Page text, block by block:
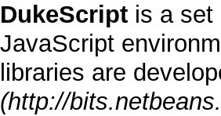
DukeScript is a set
JavaScript
libraries are